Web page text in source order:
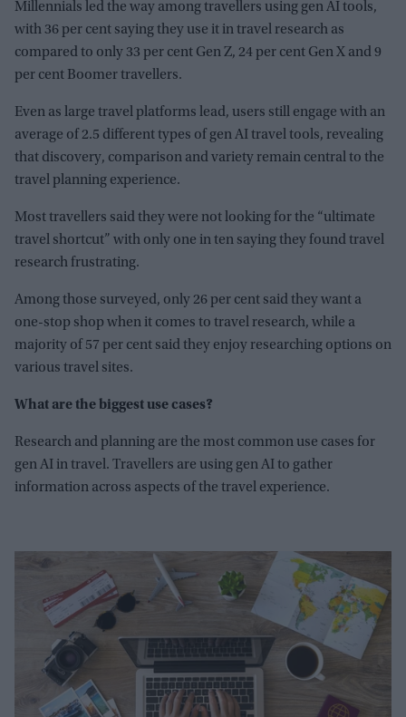
Millennials led the way among travellers using gen AI tools,
with 36 per cent saying they use it in travel research as
compared to only 33 per cent Gen Z, 24 per cent Gen X and 9
per cent Boomer travellers.
Even as large travel platforms lead, users still engage with an
average of 2.5 different types of gen AI travel tools, revealing
that discovery, comparison and variety remain central to the
travel planning experience.
Most travellers said they were not looking for the “ultimate
travel shortcut” with only one in ten saying they found travel
research frustrating.
Among those surveyed, only 26 per cent said they want a
one-stop shop when it comes to travel research, while a
majority of 57 per cent said they enjoy researching options on
various travel sites.
What are the biggest use cases?
Research and planning are the most common use cases for
gen AI in travel. Travellers are using gen AI to gather
information across aspects of the travel experience.